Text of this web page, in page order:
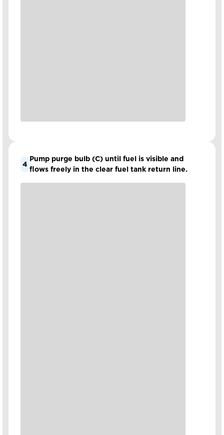
4
Pump purge bulb (C) until fuel is visible and
flows freely in the clear fuel tank return line.